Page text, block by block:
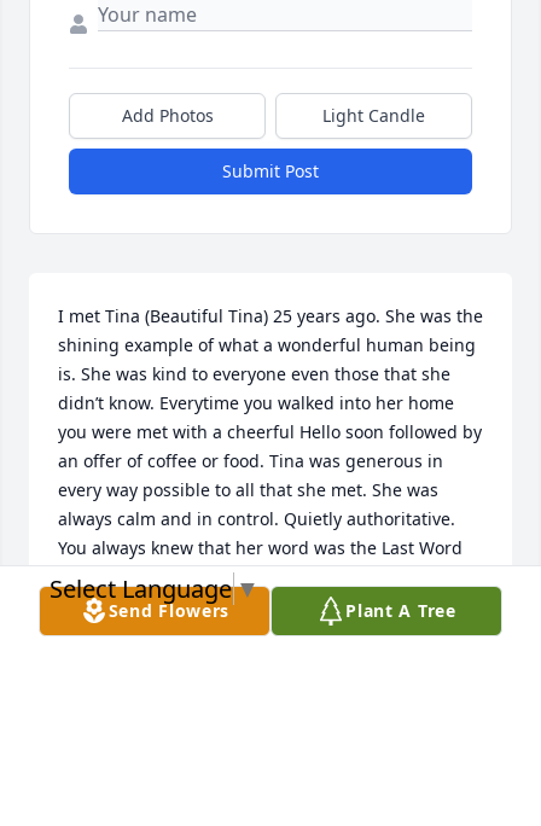
Add Photos Light Candle
Submit Post
I met Tina (Beautiful Tina) 25 years ago. She was the
shining example of what a wonderful human being
is. She was kind to everyone even those that she
didn’t know. Everytime you walked into her home
you were met with a cheerful Hello soon followed by
an offer of coffee or food. Tina was generous in
every way possible to all that she met. She was
always calm and in control. Quietly authoritative.
You always knew that her word was the Last Word
period. I never saw Tina get angry or disrespectful
to anyone for any reason. Tina was all about love
caring sharing and making everyone feel welcome.
Send Flowers Plant A Tree
Select Language▼